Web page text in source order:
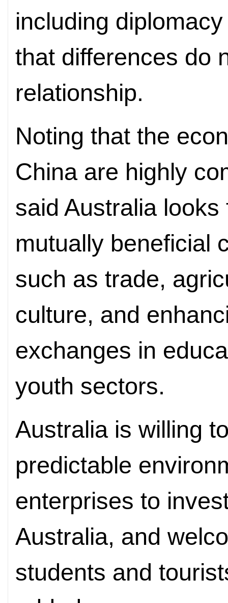
including
that differences do
relationship.
Noting that the
China are highly
said Australia
mutually beneficial
such as trade,
culture, and
exchanges in
youth sectors.
Australia is willing
predictable
enterprises to
Australia, and
students and